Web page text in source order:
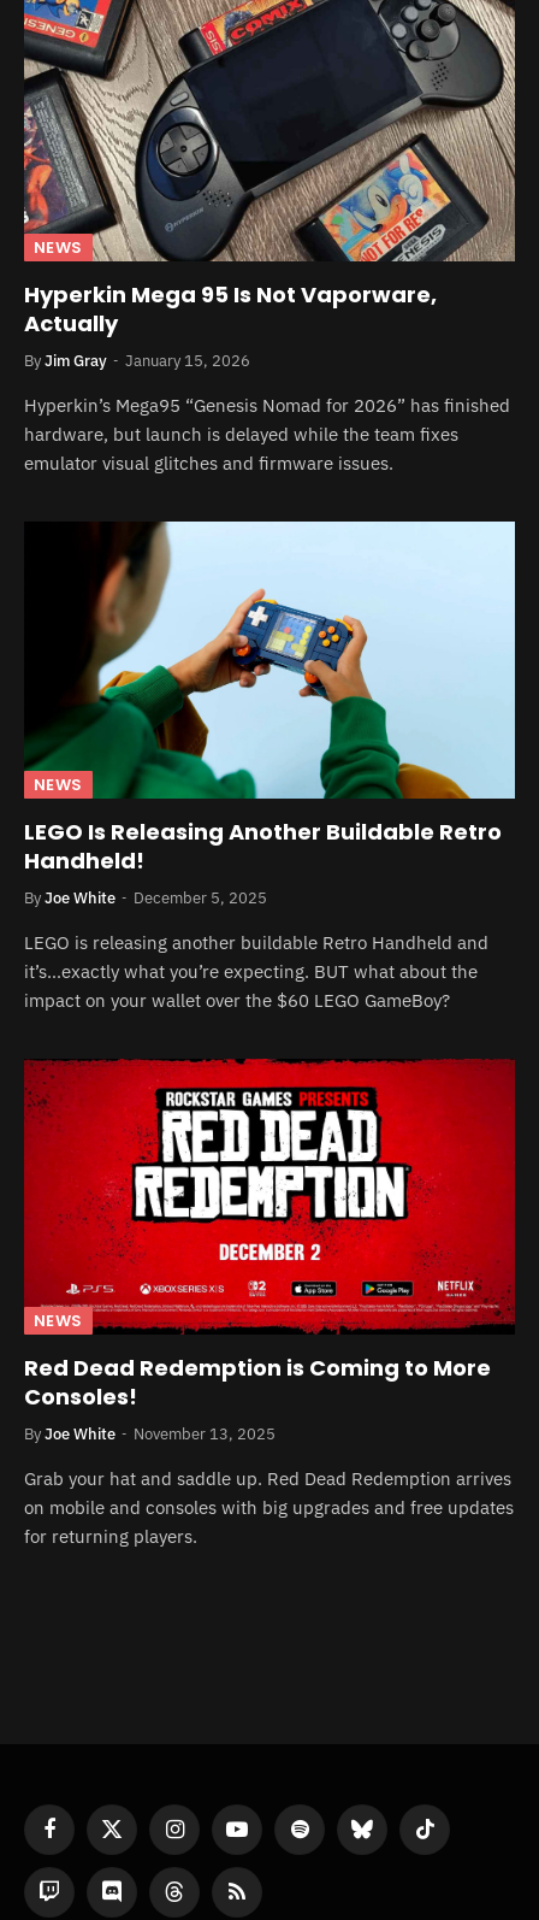
NEWS
Hyperkin Mega 95 Is Not Vaporware,
Actually
ByJim Gray January 15, 2026
Hyperkin’s Mega95 “Genesis Nomad for 2026” has finished
hardware, but launch is delayed while the team fixes
emulator visual glitches and firmware issues.
NEWS
LEGO Is Releasing Another Buildable Retro
Handheld!
ByJoe White December 5, 2025
LEGO is releasing another buildable Retro Handheld and
it’s…exactly what you’re expecting. BUT what about the
impact on your wallet over the $60 LEGO GameBoy?
NEWS
Red Dead Redemption is Coming to More
Consoles!
ByJoe White November 13, 2025
Grab your hat and saddle up. Red Dead Redemption arrives
on mobile and consoles with big upgrades and free updates
for returning players.
FacebookX
(Twitter)
InstagramYouTube Spotify Bluesky TikTok
Twitch Discord Threads RSS